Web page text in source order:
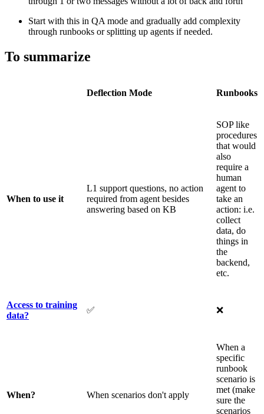
Start with this in QA mode and gradually add complexity
through runbooks or splitting up agents if needed.
To summarize
Deflection Mode Runbooks
When to use it
L1 support questions, no action
required from agent besides
answering based on KB
SOP like
procedures
that would
also
require a
human
agent to
take an
action: i.e.
collect
data, do
things in
the
backend,
etc.
Access to training
data?
✅ ❌
When? When scenarios don't apply
When a
specific
runbook
scenario is
met (make
sure the
scenarios